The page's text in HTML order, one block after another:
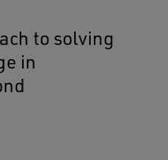
to solving
in